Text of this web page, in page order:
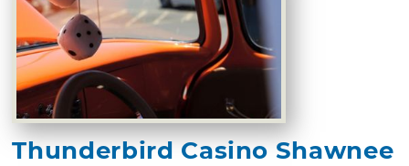
Thunderbird Casino Shawnee